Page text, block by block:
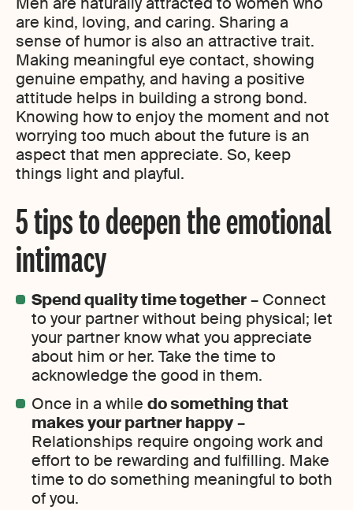
are kind, loving, and caring. Sharing a
sense of humor is also an attractive trait.
Making meaningful eye contact, showing
genuine empathy, and having a positive
attitude helps in building a strong bond.
Knowing how to enjoy the moment and not
worrying too much about the future is an
aspect that men appreciate. So, keep
things light and playful.
5 tips to deepen the emotional
intimacy
Spend quality time together– Connect
to your partner without being physical; let
your partner know what you appreciate
about him or her. Take the time to
acknowledge the good in them.
Once in a while do something that
makes your partner happy–
Relationships require ongoing work and
effort to be rewarding and fulfilling. Make
time to do something meaningful to both
of you.